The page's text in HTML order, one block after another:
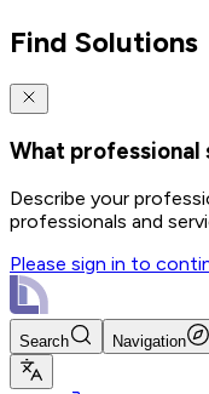
Find Solutions
What
Describe your
professionals and
Please sign in to
Search Navigation